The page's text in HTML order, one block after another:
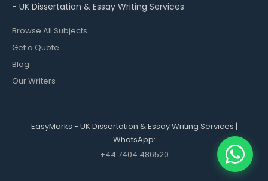
- UK Dissertation & Essay Writing Services
Browse All Subjects
Get a Quote
Blog
Our Writers
EasyMarks - UK Dissertation & Essay Writing Services |
WhatsApp:
+44 7404 486520